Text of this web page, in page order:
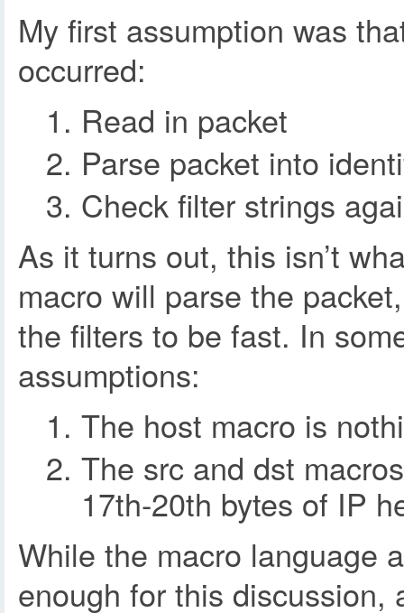
My first assumption was
occurred:
Read in packet
Parse packet into
Check filter strings
As it turns out, this isn’t
macro will parse the
the filters to be fast. In
assumptions:
The host macro is
The src and dst
17th-20th bytes of IP
While the macro language
enough for this discussion,